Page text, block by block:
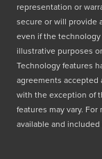
representation or
secure or will provide
even if the
illustrative purposes
Technology features
agreements accepted
with the exception of
features may vary.
available and